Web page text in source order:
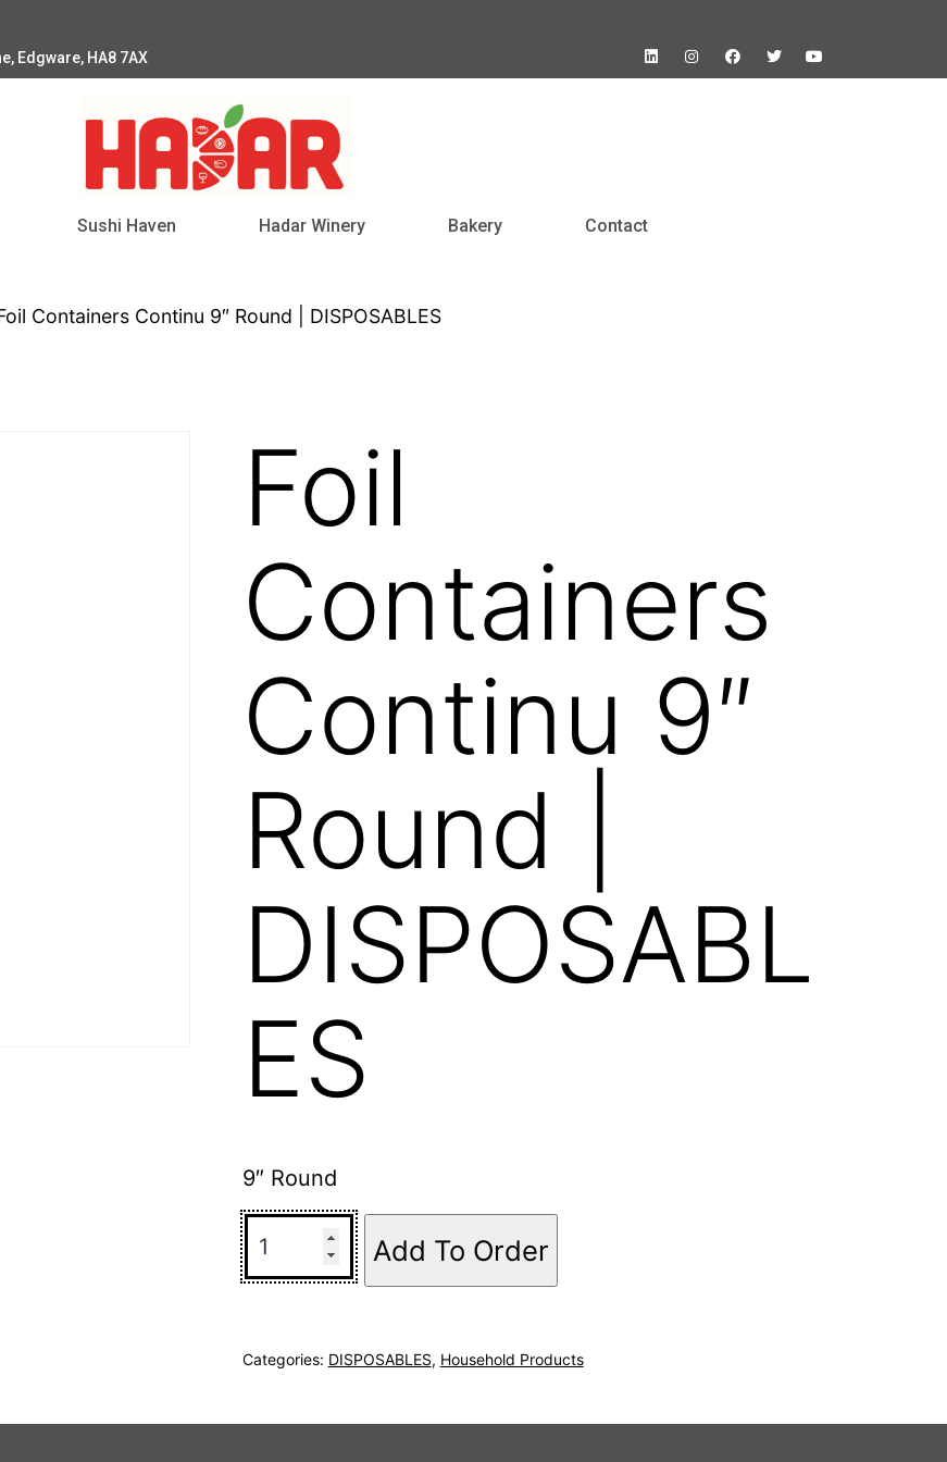
Edgware, HA8 7AX
Sushi Haven Hadar Winery Bakery Contact
Containers Continu 9″ Round | DISPOSABLES
Foil
Containers
Continu 9″
Round |
DISPOSABL
ES
9″ Round
Add To Order
Categories: DISPOSABLES, Household Products